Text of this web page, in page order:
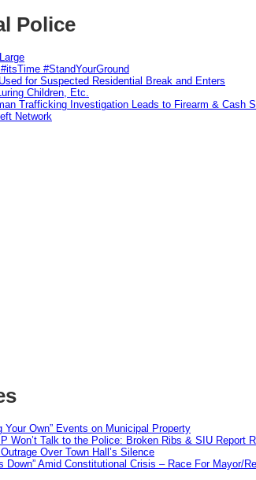
Police
#StandYourGround
for Suspected Residential Break and Enters
Children, Etc.
Trafficking Investigation Leads to Firearm & Cash
Network
Your Own” Events on Municipal Property
Won’t Talk to the Police: Broken Ribs & SIU Report
Over Town Hall’s Silence
Down” Amid Constitutional Crisis – Race For Mayor/